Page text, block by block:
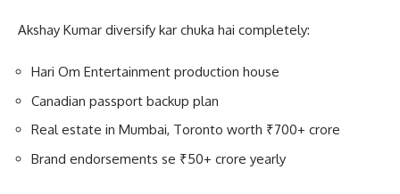
Akshay Kumar diversify kar chuka hai completely:
Hari Om Entertainment production house
Canadian passport backup plan
Real estate in Mumbai, Toronto worth ₹700+ crore
Brand endorsements se ₹50+ crore yearly